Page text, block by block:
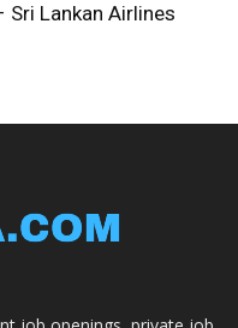
Sri Lankan Airlines